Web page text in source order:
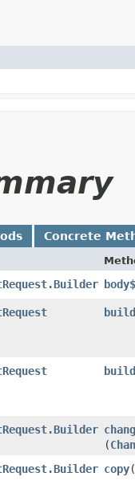
Concrete
body$
build
(
copy​(